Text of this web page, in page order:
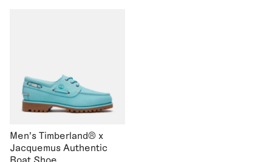
Men's Timberland® x
Jacquemus Authentic
Boat Shoe